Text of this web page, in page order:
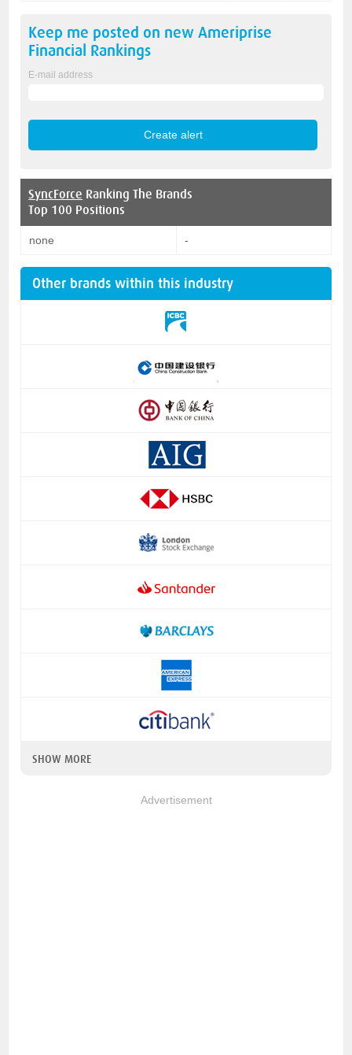
Keep me posted on newAmeriprise
Financial Rankings
E-mail address
SyncForce Ranking The Brands
Top 100 Positions
none -
Other brands within this industry
SHOW MORE
Advertisement